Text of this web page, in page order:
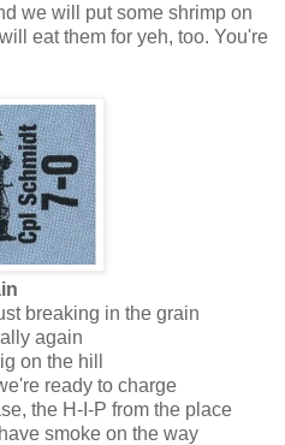
we will put some shrimp on
eat them for yeh, too. You're
breaking in the grain
again
on the hill
ready to charge
the H-I-P from the place
smoke on the way